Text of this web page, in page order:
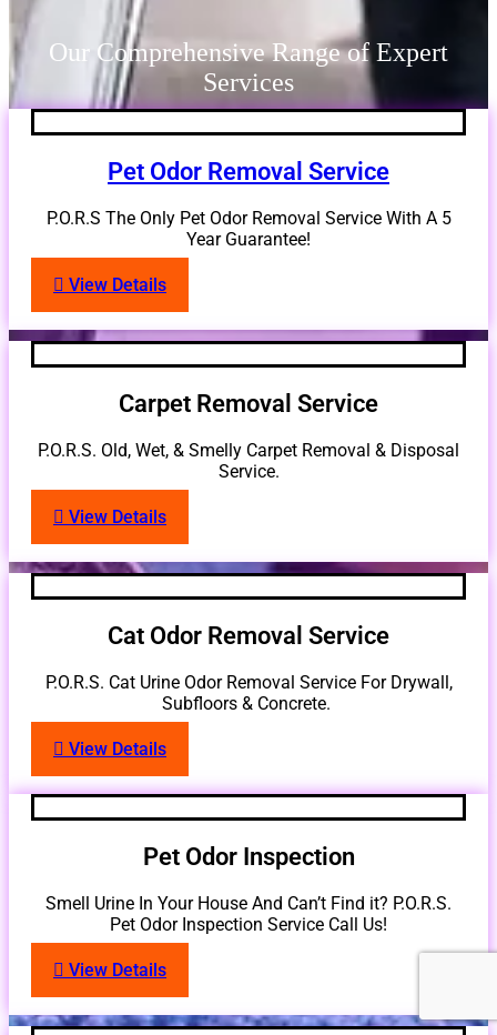
Our Comprehensive Range of Expert
Services
Pet Odor Removal Service
P.O.R.S The Only Pet Odor Removal Service With A 5
Year Guarantee!
View Details
Carpet Removal Service
P.O.R.S. Old, Wet, & Smelly Carpet Removal & Disposal
Service.
View Details
Cat Odor Removal Service
P.O.R.S. Cat Urine Odor Removal Service For Drywall,
Subfloors & Concrete.
View Details
Pet Odor Inspection
Smell Urine In Your House And Can’t Find it? P.O.R.S.
Pet Odor Inspection Service Call Us!
View Details